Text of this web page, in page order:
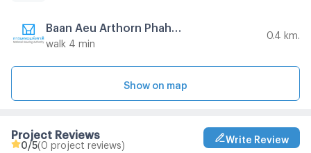
walk 4 min
0.4 km.
Show on map
Project Reviews
0 /5(0 project reviews)
Write Review